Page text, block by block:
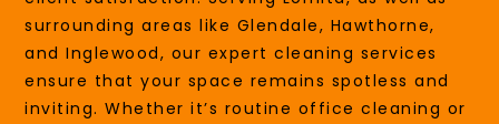
surrounding areas like Glendale, Hawthorne,
and Inglewood, our expert cleaning services
ensure that your space remains spotless and
inviting. Whether it’s routine office cleaning or